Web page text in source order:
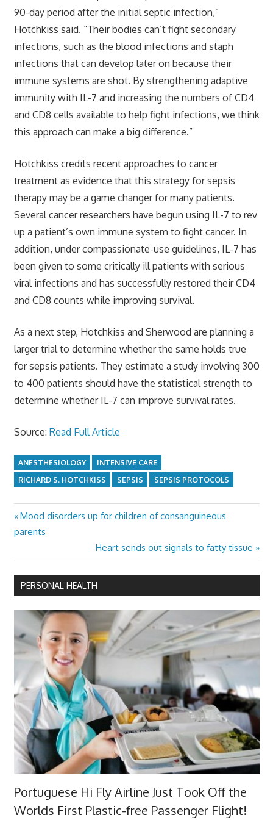
90-day period after the initial septic infection,”
Hotchkiss said. “Their bodies can’t fight secondary
infections, such as the blood infections and staph
infections that can develop later on because their
immune systems are shot. By strengthening adaptive
immunity with IL-7 and increasing the numbers of CD4
and CD8 cells available to help fight infections, we think
this approach can make a big difference.”
Hotchkiss credits recent approaches to cancer
treatment as evidence that this strategy for sepsis
therapy may be a game changer for many patients.
Several cancer researchers have begun using IL-7 to rev
up a patient’s own immune system to fight cancer. In
addition, under compassionate-use guidelines, IL-7 has
been given to some critically ill patients with serious
viral infections and has successfully restored their CD4
and CD8 counts while improving survival.
As a next step, Hotchkiss and Sherwood are planning a
larger trial to determine whether the same holds true
for sepsis patients. They estimate a study involving 300
to 400 patients should have the statistical strength to
determine whether IL-7 can improve survival rates.
Source: Read Full Article
ANESTHESIOLOGY
INTENSIVE CARE
RICHARD S. HOTCHKISS
SEPSIS SEPSIS PROTOCOLS
Post
Previous
Post:
Mood disorders up for children of consanguineous
parents
Next
Post:
Heart sends out signals to fatty tissue
PERSONAL HEALTH
Portuguese Hi Fly Airline Just Took Off the
Worlds First Plastic-free Passenger Flight!